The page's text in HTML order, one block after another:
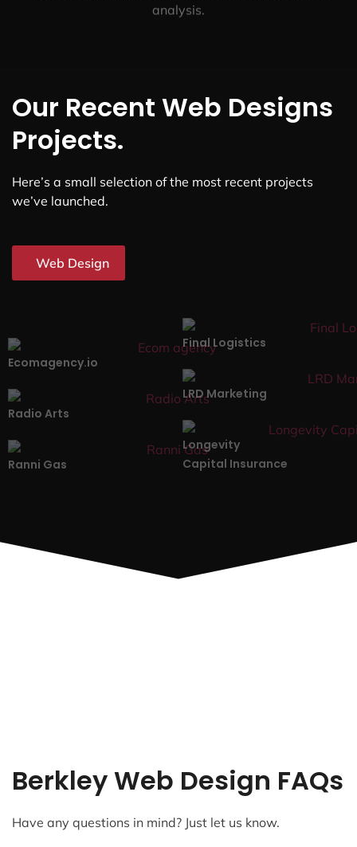
analysis.
Our Recent Web Designs
Projects.
Here’s a small selection of the most recent projects
we’ve launched.
Web Design
Ecomagency.io
Final Logistics
Radio Arts
LRD Marketing
Ranni Gas
Longevity
Capital Insurance
Berkley Web Design FAQs
Have any questions in mind? Just let us know.